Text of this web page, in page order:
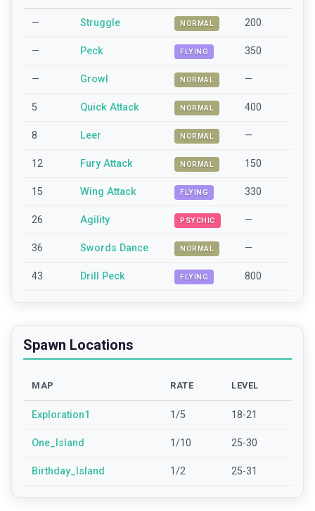
— Struggle NORMAL 200
— Peck FLYING 350
— Growl NORMAL —
5 Quick Attack NORMAL 400
8 Leer NORMAL —
12 Fury Attack NORMAL 150
15 Wing Attack FLYING 330
26 Agility PSYCHIC —
36 Swords Dance NORMAL —
43 Drill Peck FLYING 800
Spawn Locations
MAP RATE LEVEL
Exploration1 1/5 18-21
One_Island 1/10 25-30
Birthday_Island 1/2 25-31